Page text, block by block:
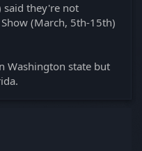
said they're not
(March, 5th-15th)
Washington state but